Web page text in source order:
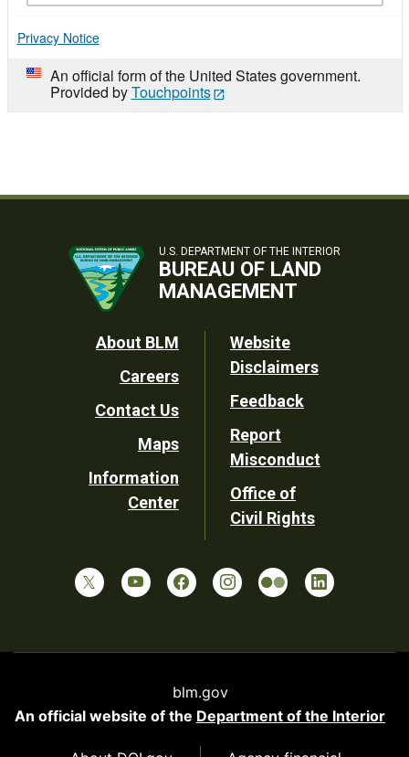
Privacy Notice
An official form of the United States government.
Provided byTouchpoints
U.S. DEPARTMENT OF THE INTERIOR
BUREAU OF LAND
MANAGEMENT
Footer
Utility
About BLM
Careers
Contact Us
Maps
Information
Center
Website
Disclaimers
Feedback
Report
Misconduct
Office of
Civil Rights
blm.gov
An official website of the Department of the Interior